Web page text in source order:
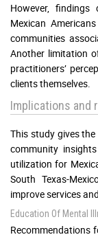
However,
Mexican
communities
Another limitation
practitioners’
clients themselves.
Implications and
This study gives
community
utilization for
South Texas-
improve services
Education Of Mental
Recommendations